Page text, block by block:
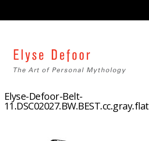
Elyse-Defoor-Belt-
11.DSC02027.BW.BEST.cc.gray.flat